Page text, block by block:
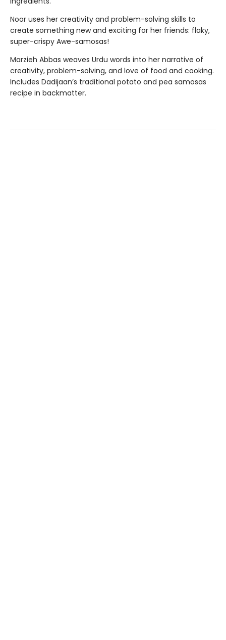
Noor uses her creativity and problem-solving skills to
create something new and exciting for her friends: flaky,
super-crispy Awe-samosas!
Marzieh Abbas weaves Urdu words into her narrative of
creativity, problem-solving, and love of food and cooking.
Includes Dadijaan’s traditional potato and pea samosas
recipe in backmatter.